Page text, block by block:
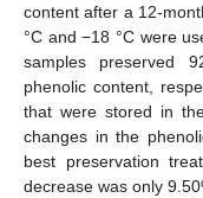
content after a 12-
°C and −18 °C were
samples preserved
phenolic content,
that were stored in
changes in the
best preservation
decrease was only